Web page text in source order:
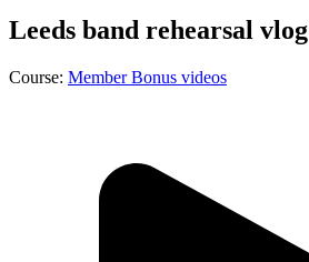
Leeds band rehearsal vlog
Course: Member Bonus videos